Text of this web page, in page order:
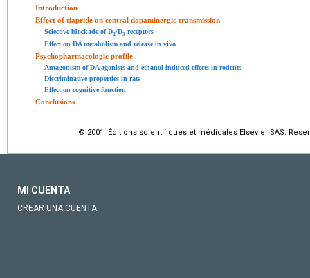
Introduction
Effect of tiapride on central dopaminergic transmission
Selective blockade of D2/D3 receptors
Effect on DA metabolism and release in vivo
Psychopharmacologic profile
Antagonism of DA agonists and ethanol-induced effects in rodents
Discriminative properties in rats
Effect on cognitive function
Conclusions
© 2001 Éditions scientifiques et médicales Elsevier SAS.
MI CUENTA
CREAR UNA CUENTA